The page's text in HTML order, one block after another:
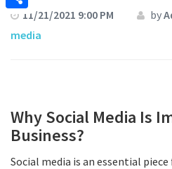
Share11/21/2021 9:00 PM by
media
Why Social Media Is
Business?
Social media is an essential piece